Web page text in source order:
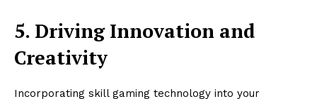
5. Driving Innovation and
Creativity
Incorporating skill gaming technology into your